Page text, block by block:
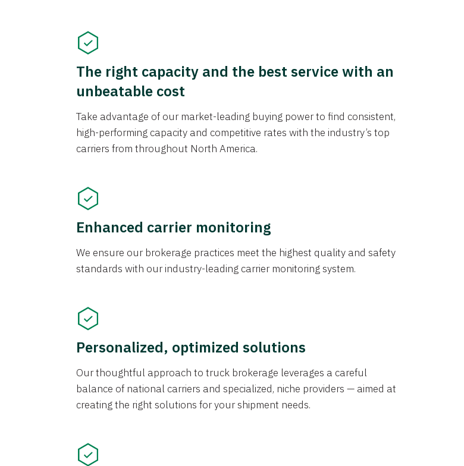
The right capacity and the best service with an
unbeatable cost
Take advantage of our market-leading buying power to find consistent,
high-performing capacity and competitive rates with the industry’s top
carriers from throughout North America.
Enhanced carrier monitoring
We ensure our brokerage practices meet the highest quality and safety
standards with our industry-leading carrier monitoring system.
Personalized, optimized solutions
Our thoughtful approach to truck brokerage leverages a careful
balance of national carriers and specialized, niche providers — aimed at
creating the right solutions for your shipment needs.